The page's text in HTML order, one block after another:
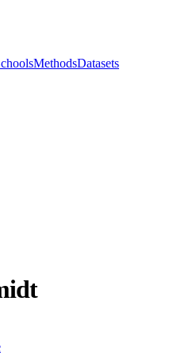
MethodsDatasets